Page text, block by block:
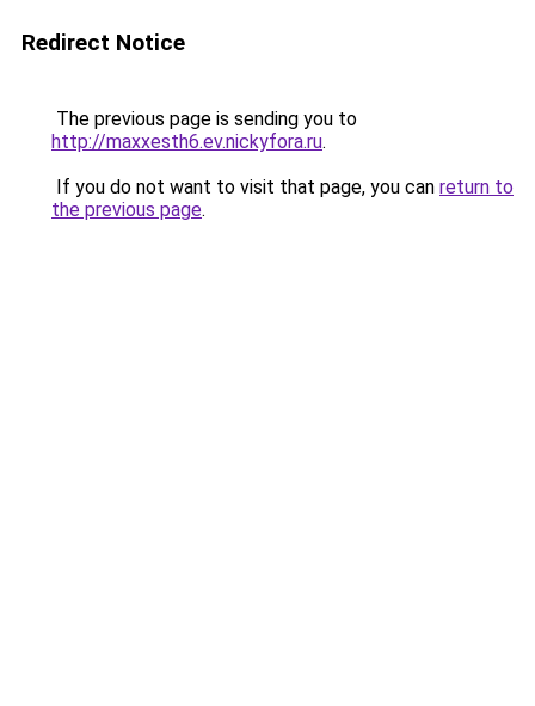
Redirect Notice
The previous page is sending you to
http://maxxesth6.ev.nickyfora.ru.
If you do not want to visit that page, you can return to
the previous page.